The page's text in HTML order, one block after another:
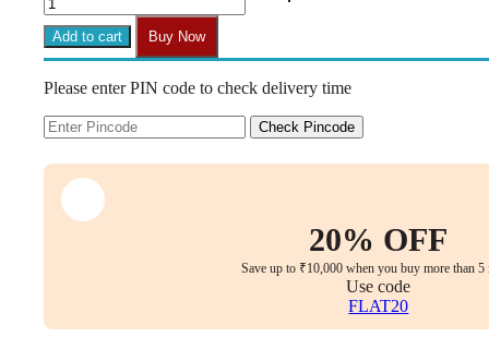
Set
of
2
Kitchen
Stools
PP
Seat
Metal
quantity
Add to cart Buy Now
Please enter PIN code to check delivery time
Check Pincode
20% OFF
Save up to ₹10,000 when you buy more than 5
Use code
FLAT20